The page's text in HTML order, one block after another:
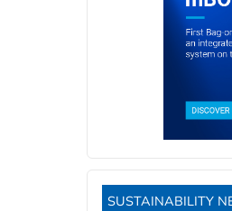
SUSTAINABILITY